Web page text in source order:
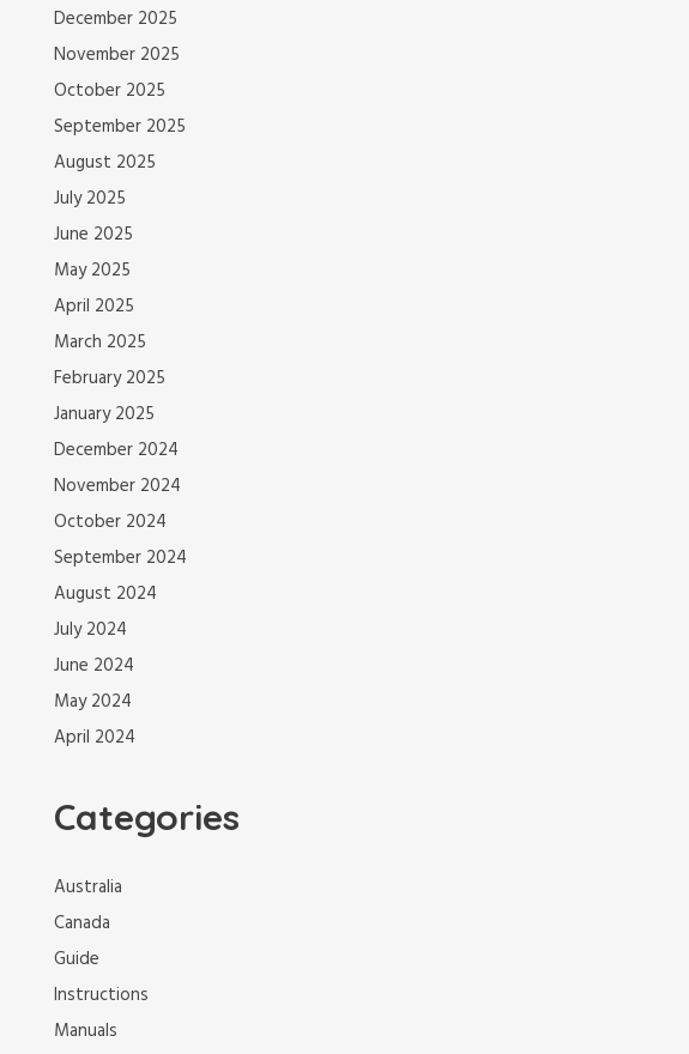
December 2025
November 2025
October 2025
September 2025
August 2025
July 2025
June 2025
May 2025
April 2025
March 2025
February 2025
January 2025
December 2024
November 2024
October 2024
September 2024
August 2024
July 2024
June 2024
May 2024
April 2024
Categories
Australia
Canada
Guide
Instructions
Manuals